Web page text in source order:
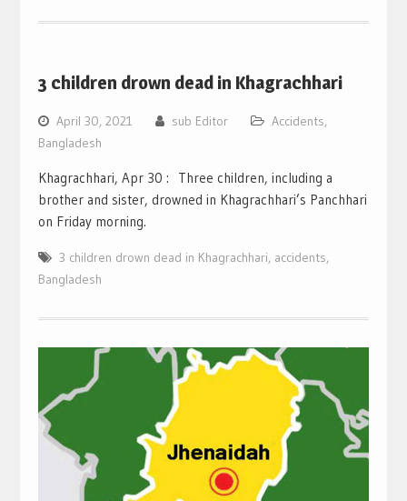
3 children drown dead in Khagrachhari
April 30, 2021 sub Editor Accidents,
Bangladesh
Khagrachhari, Apr 30 : Three children, including a
brother and sister, drowned in Khagrachhari’s Panchhari
on Friday morning.
3 children drown dead in Khagrachhari, accidents,
Bangladesh